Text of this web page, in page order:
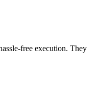
free execution. They